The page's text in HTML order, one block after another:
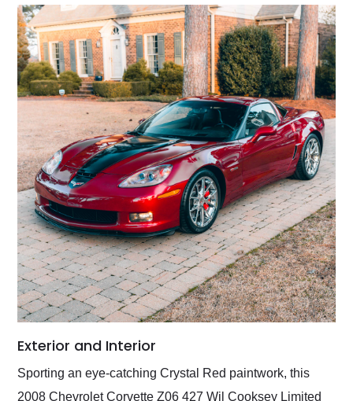
Exterior and Interior
Sporting an eye-catching Crystal Red paintwork, this
2008 Chevrolet Corvette Z06 427 Wil Cooksey Limited